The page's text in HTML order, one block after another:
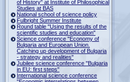
of History" at Institute of Philosophical
Studies at BAS
National school of science policy
Fulbright Summer Institute
Round table "Using the results of the
scientific studies and education"
Science conference "Economy of
Bulgaria and European Union.
Catching up development of Bulgaria
- strategy and realities"
Jubilee science conference "Bulgaria
in EU: first steps"
International science conference